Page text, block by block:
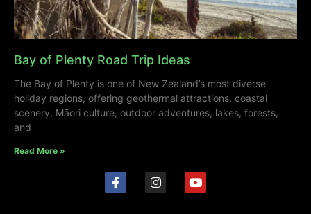
Bay of Plenty Road Trip Ideas
The Bay of Plenty is one of New Zealand’s most diverse
holiday regions, offering geothermal attractions, coastal
scenery, Māori culture, outdoor adventures, lakes, forests,
and
Read More »